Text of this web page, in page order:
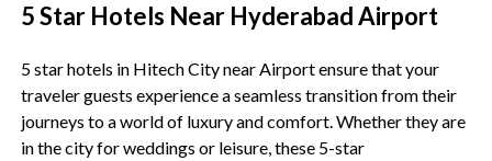
5 Star Hotels Near Hyderabad Airport
5 star hotels in Hitech City near Airport ensure that your
traveler guests experience a seamless transition from their
journeys to a world of luxury and comfort. Whether they are
in the city for weddings or leisure, these 5-star